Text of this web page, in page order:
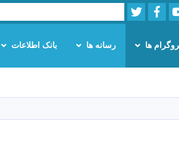
Youtube
Facebook
Twitter
Search
ها رسانه ها بانک اطلاعات